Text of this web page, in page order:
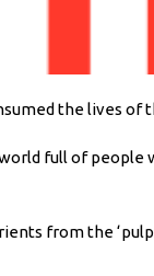
the lives
full of
from the